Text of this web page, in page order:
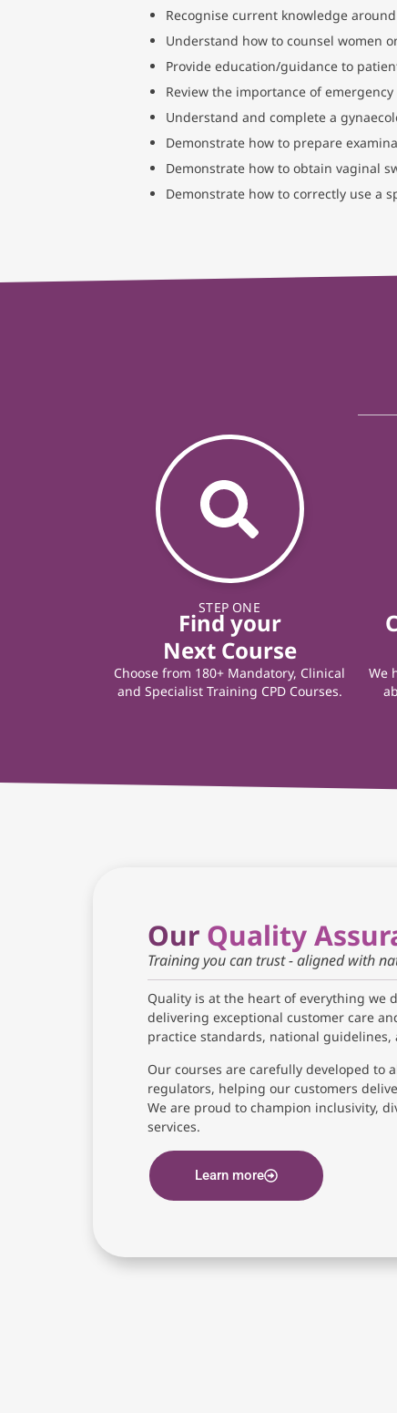
Recognise current knowledge
Understand how to counsel women
Provide education/guidance to
Review the importance of
Understand and complete a
Demonstrate how to prepare
Demonstrate how to obtain vaginal
Demonstrate how to correctly use a
STEP ONE
Find your
Next Course
Choose from 180+ Mandatory, Clinical
and Specialist Training CPD Courses.
We
Our Quality
Training you can trust - aligned with
Quality is at the heart of everything we
delivering exceptional customer care
practice standards, national guidelines,
Our courses are carefully developed to
regulators, helping our customers
We are proud to champion inclusivity,
services.
Learn more